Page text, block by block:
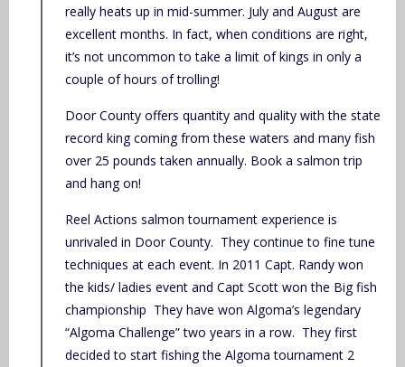
really heats up in mid-summer. July and August are
excellent months. In fact, when conditions are right,
it’s not uncommon to take a limit of kings in only a
couple of hours of trolling!
Door County offers quantity and quality with the state
record king coming from these waters and many fish
over 25 pounds taken annually. Book a salmon trip
and hang on!
Reel Actions salmon tournament experience is
unrivaled in Door County. They continue to fine tune
techniques at each event. In 2011 Capt. Randy won
the kids/ ladies event and Capt Scott won the Big fish
championship They have won Algoma’s legendary
“Algoma Challenge” two years in a row. They first
decided to start fishing the Algoma tournament 2